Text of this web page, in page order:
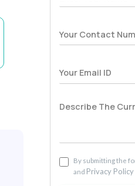
By submitting the
and Privacy Policy